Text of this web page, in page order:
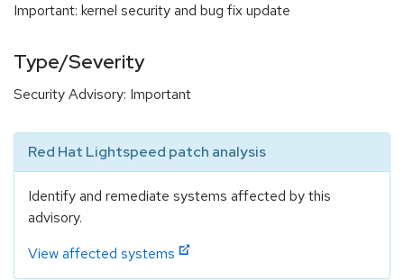
Important: kernel security and bug fix update
Type/Severity
Security Advisory: Important
Red Hat Lightspeed patch analysis
Identify and remediate systems affected by this
advisory.
View affected systems